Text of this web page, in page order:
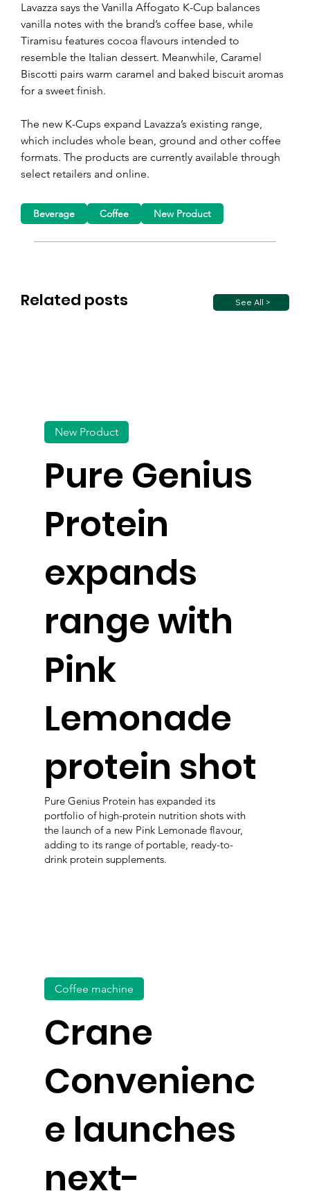
Lavazza says the Vanilla Affogato K-Cup balances
vanilla notes with the brand’s coffee base, while
Tiramisu features cocoa flavours intended to
resemble the Italian dessert. Meanwhile, Caramel
Biscotti pairs warm caramel and baked biscuit aromas
for a sweet finish.
The new K-Cups expand Lavazza’s existing range,
which includes whole bean, ground and other coffee
formats. The products are currently available through
select retailers and online.
Related posts See All >
Beverage Coffee New Product
Pure Genius
Protein
expands
range with
Pink
Lemonade
protein shot
New Product
Pure Genius Protein has expanded its
portfolio of high-protein nutrition shots with
the launch of a new Pink Lemonade flavour,
adding to its range of portable, ready-to-
drink protein supplements.
Crane
Convenienc
e launches
next-
Coffee machine